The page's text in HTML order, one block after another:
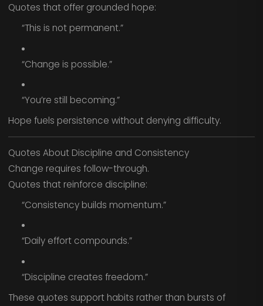
Quotes that offer grounded hope:
“This is not permanent.”
“Change is possible.”
“You’re still becoming.”
Hope fuels persistence without denying difficulty.
Quotes About Discipline and Consistency
Change requires follow-through.
Quotes that reinforce discipline:
“Consistency builds momentum.”
“Daily effort compounds.”
“Discipline creates freedom.”
These quotes support habits rather than bursts of